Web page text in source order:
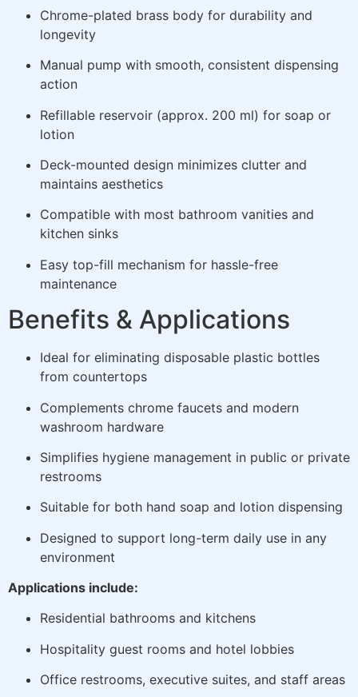
Chrome-plated brass body for durability and
longevity
Manual pump with smooth, consistent dispensing
action
Refillable reservoir (approx. 200 ml) for soap or
lotion
Deck-mounted design minimizes clutter and
maintains aesthetics
Compatible with most bathroom vanities and
kitchen sinks
Easy top-fill mechanism for hassle-free
maintenance
Benefits & Applications
Ideal for eliminating disposable plastic bottles
from countertops
Complements chrome faucets and modern
washroom hardware
Simplifies hygiene management in public or private
restrooms
Suitable for both hand soap and lotion dispensing
Designed to support long-term daily use in any
environment
Applications include:
Residential bathrooms and kitchens
Hospitality guest rooms and hotel lobbies
Office restrooms, executive suites, and staff areas